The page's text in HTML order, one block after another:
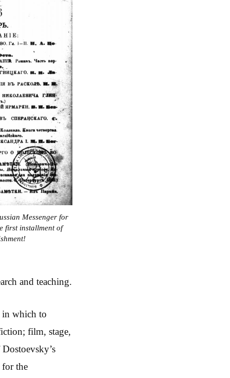
Messenger for
first installment of
and teaching.
in which to
film, stage,
for the